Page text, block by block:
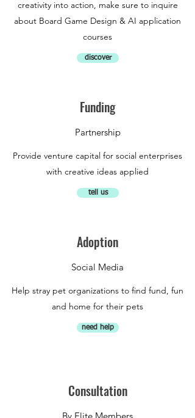
creativity into action, make sure to inquire
about Board Game Design & AI application
courses
discover
Funding
Partnership
Provide venture capital for social enterprises
with creative ideas applied
tell us
Adoption
Social Media
Help stray pet organizations to find fund, fun
and home for their pets
need help
Consultation
By Elite Members